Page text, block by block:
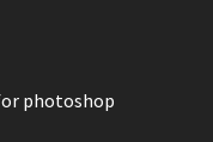
photoshop